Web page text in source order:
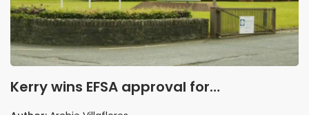
Kerry wins EFSA approval for
acrylamide-reducing enzyme targeting